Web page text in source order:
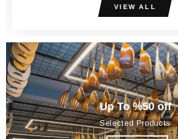
VIEW ALL
Up To %50 off
Selected Products